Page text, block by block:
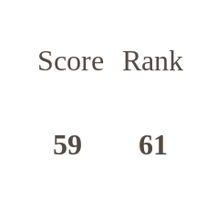
Score
Rank
59 61